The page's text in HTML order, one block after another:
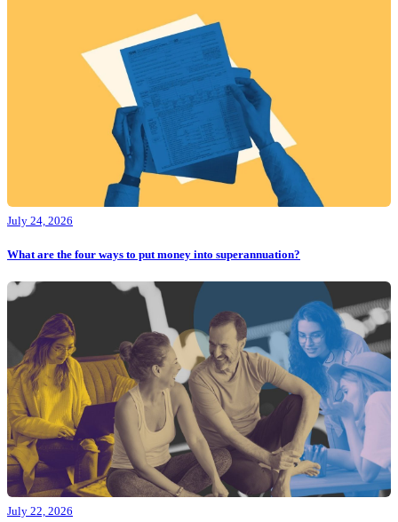
July 24, 2026
What are the four ways to put money into superannuation?
July 22, 2026